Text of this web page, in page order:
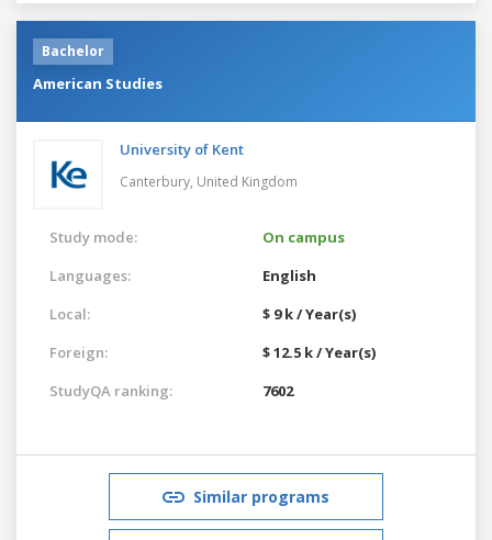
Bachelor
American Studies
University of Kent
Canterbury, United Kingdom
Study mode:
On campus
Languages:
English
Local:
$ 9 k / Year(s)
Foreign:
$ 12.5 k / Year(s)
StudyQA ranking:
7602
Similar programs